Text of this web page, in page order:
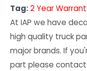
Tag:2 Year
At IAP we have
high quality truck
major brands. If
part please